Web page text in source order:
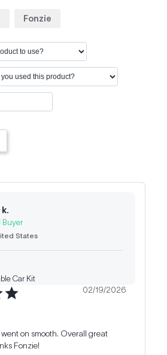
Fonzie
States
Car Kit
02/19/2026
on smooth. Overall great
Fonzie!